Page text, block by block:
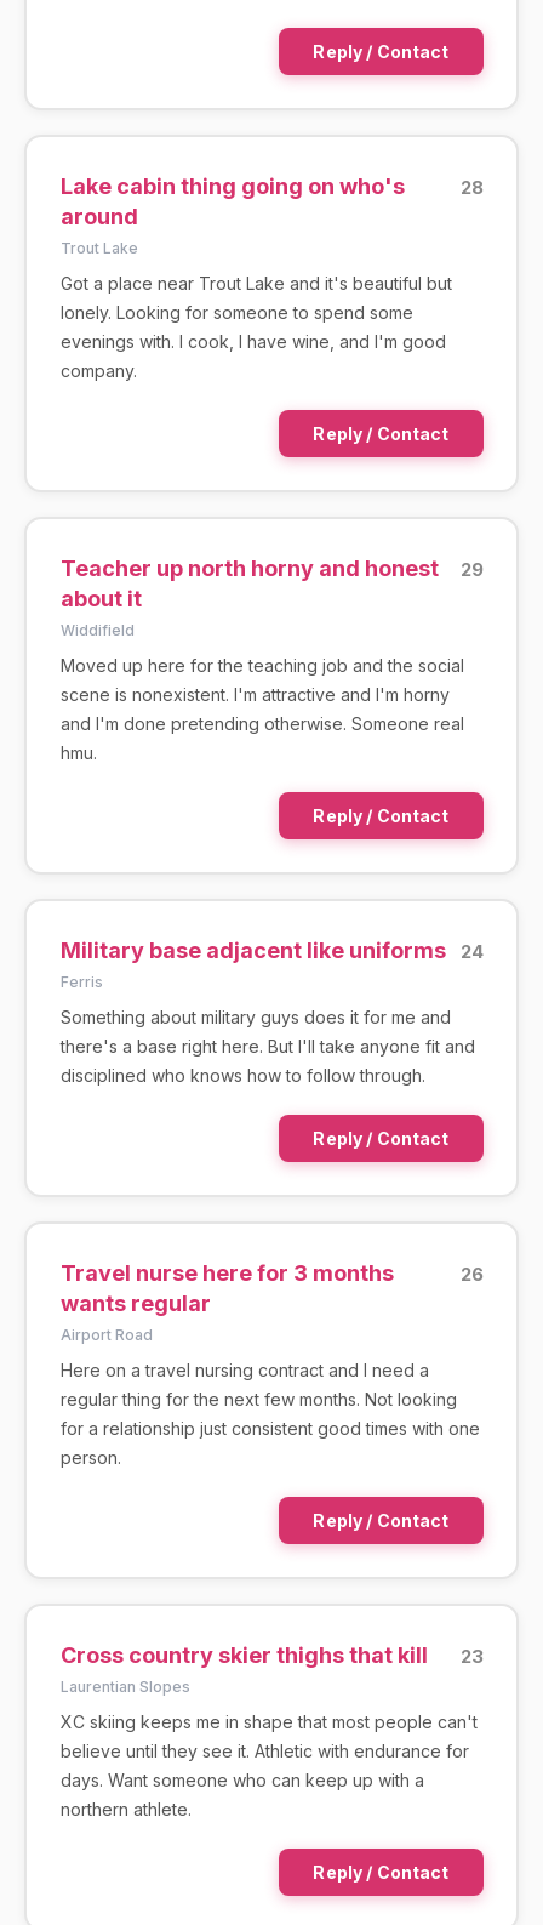
Reply / Contact
Lake cabin thing going on who's
around
28
Trout Lake
Got a place near Trout Lake and it's beautiful but
lonely. Looking for someone to spend some
evenings with. I cook, I have wine, and I'm good
company.
Reply / Contact
Teacher up north horny and honest
about it
29
Widdifield
Moved up here for the teaching job and the social
scene is nonexistent. I'm attractive and I'm horny
and I'm done pretending otherwise. Someone real
hmu.
Reply / Contact
Military base adjacent like uniforms 24
Ferris
Something about military guys does it for me and
there's a base right here. But I'll take anyone fit and
disciplined who knows how to follow through.
Reply / Contact
Travel nurse here for 3 months
wants regular
26
Airport Road
Here on a travel nursing contract and I need a
regular thing for the next few months. Not looking
for a relationship just consistent good times with one
person.
Reply / Contact
Cross country skier thighs that kill 23
Laurentian Slopes
XC skiing keeps me in shape that most people can't
believe until they see it. Athletic with endurance for
days. Want someone who can keep up with a
northern athlete.
Reply / Contact